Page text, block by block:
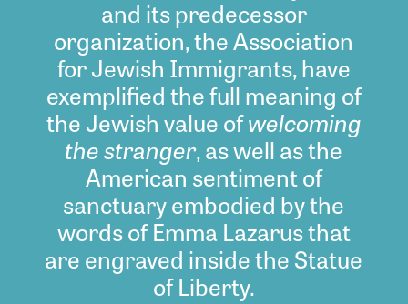
and its predecessor
organization, the Association
for Jewish Immigrants, have
exemplified the full meaning of
the Jewish value ofwelcoming
the stranger, as well as the
American sentiment of
sanctuary embodied by the
words of Emma Lazarus that
are engraved inside the Statue
of Liberty.